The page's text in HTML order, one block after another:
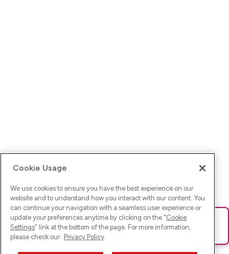
Ups! Da ist was schief gelaufen. Bitte lade die Seite neu oder
versuche es erneut.
Cookie Usage
We use cookies to ensure you have the best experience on our
website and to understand how you interact with our content. You
can continue your navigation with a seamless user experience or
update your preferences anytime by clicking on the "Cookie
Settings" link at the bottom of the page. For more information,
please check our Privacy Policy